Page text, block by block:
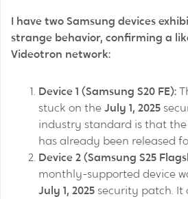
I have two Samsung devices
strange behavior, confirming a
Videotron network:
Device 1 (Samsung S20 FE):
stuck on theJuly 1, 2025
industry standard is that the
has already been released
Device 2 (Samsung S25
monthly-supported device
July 1, 2025security patch. It